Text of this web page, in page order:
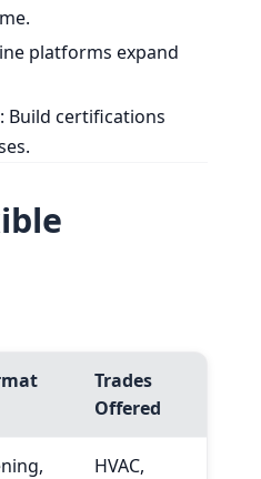
platforms expand
: Build certifications
Trades
Offered
HVAC,